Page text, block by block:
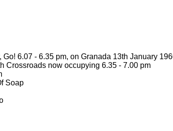
Go! 6.07 - 6.35 pm, on Granada 13th January
Crossroads now occupying 6.35 - 7.00 pm
Soap